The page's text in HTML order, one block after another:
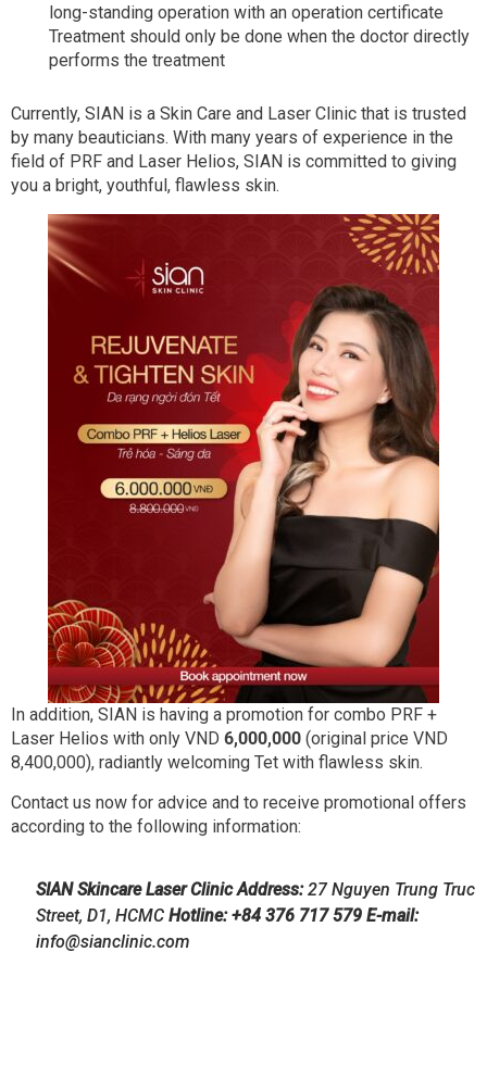
long-standing operation with an operation certificate
Treatment should only be done when the doctor directly
performs the treatment
Currently, SIAN is a Skin Care and Laser Clinic that is trusted
by many beauticians. With many years of experience in the
field of PRF and Laser Helios, SIAN is committed to giving
you a bright, youthful, flawless skin.
In addition, SIAN is having a promotion for combo PRF +
Laser Helios with only VND 6,000,000 (original price VND
8,400,000), radiantly welcoming Tet with flawless skin.
Contact us now for advice and to receive promotional offers
according to the following information:
SIAN Skincare Laser Clinic Address:27 Nguyen Trung Truc
Street, D1, HCMC Hotline: +84 376 717 579 E-mail:
info@sianclinic.com